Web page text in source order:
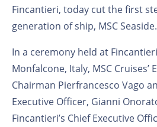
Fincantieri, today cut the first
generation of ship, MSC Seaside.
In a ceremony held at
Monfalcone, Italy, MSC Cruises’
Chairman Pierfrancesco Vago
Executive Officer, Gianni
Fincantieri’s Chief Executive